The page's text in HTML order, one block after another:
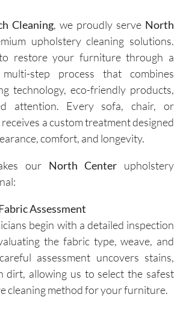
Cleaning, we proudly serve North
upholstery cleaning solutions.
restore your furniture through a
multi-step process that combines
technology, eco-friendly products,
attention. Every sofa, chair, or
a custom treatment designed
comfort, and longevity.
our North Center upholstery
Assessment
begin with a detailed inspection
the fabric type, weave, and
assessment uncovers stains,
dirt, allowing us to select the safest
cleaning method for your furniture.